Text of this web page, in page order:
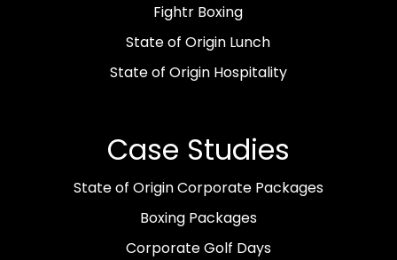
Fightr Boxing
State of Origin Lunch
State of Origin Hospitality
Case Studies
State of Origin Corporate Packages
Boxing Packages
Corporate Golf Days